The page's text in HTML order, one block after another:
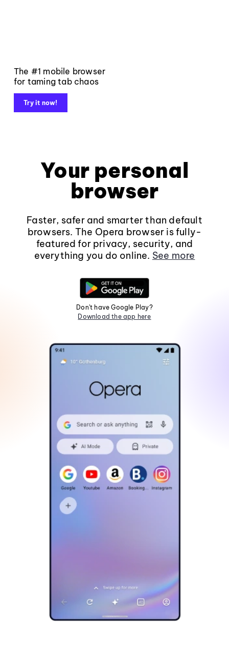
The #1 mobile browser
for taming tab chaos
Try it now!
Your personal
browser
Faster, safer and smarter than default
browsers. The Opera browser is fully-
featured for privacy, security, and
everything you do online. See more
Don't have Google Play?
Download the app here